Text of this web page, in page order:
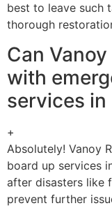
best to leave such
thorough
Can
with
services in
+
Absolutely! Vanoy
board up services
after disasters like
prevent further